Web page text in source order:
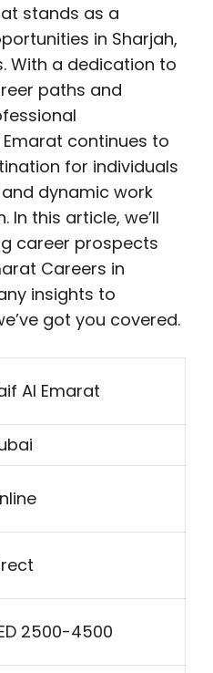
stands as a
in Sharjah,
With a dedication to
paths and
continues to
for individuals
dynamic work
In this article, we’ll
career prospects
Careers in
insights to
got you covered.
Al Emarat
2500-4500